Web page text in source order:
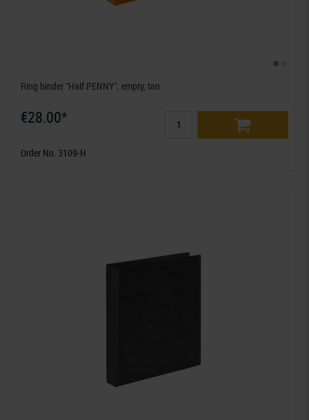
Ring binder "Half PENNY", empty, tan
€28.00*
Order No. 3109-H